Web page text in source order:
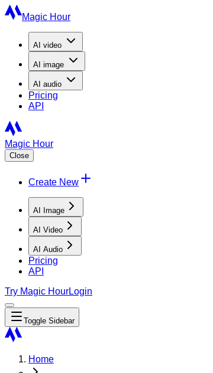
Magic Hour
AI video
AI image
AI audio
Pricing
API
Magic Hour
Close
Create New
AI Image
AI Video
AI Audio
Pricing
API
Try Magic HourLogin
Toggle Sidebar
Home